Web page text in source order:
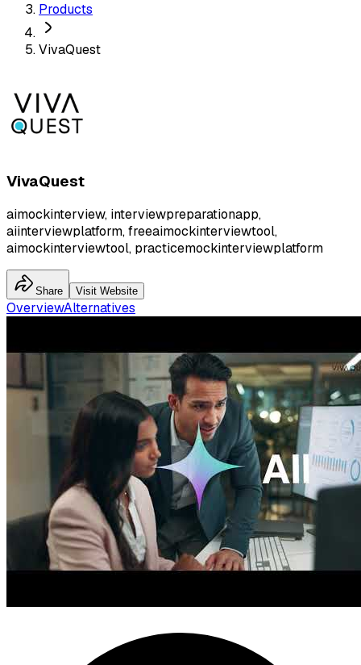
Products
VivaQuest
VivaQuest
aimockinterview, interviewpreparationapp,
aiinterviewplatform, freeaimockinterviewtool,
aimockinterviewtool, practicemockinterviewplatform
Share Visit Website
OverviewAlternatives